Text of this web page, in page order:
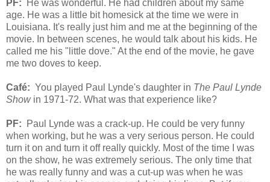
PF:
He was wonderful. He had children about my same
age. He was a little bit homesick at the time we were in
Louisiana. It's really just him and me at the beginning of the
movie. In between scenes, he would talk about his kids. He
called me his "little dove." At the end of the movie, he gave
me two doves to keep.
Café: You played Paul Lynde's daughter in The Paul Lynde
Showin 1971-72. What was that experience like?
PF:
Paul Lynde was a crack-up. He could be very funny
when working, but he was a very serious person. He could
turn it on and turn it off really quickly. Most of the time I was
on the show, he was extremely serious. The only time that
he was really funny and was a cut-up was when he was